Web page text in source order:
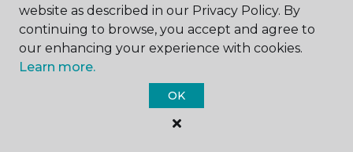
Carpet One Floor & Home.
website as described in our Privacy Policy. By
continuing to browse, you accept and agree to
our enhancing your experience with cookies.
Learn more.
OK